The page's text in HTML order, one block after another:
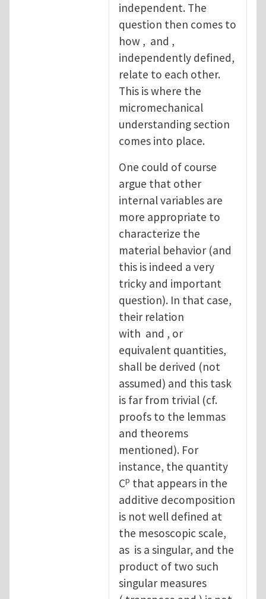
independent. The
question then comes to
how , and ,
independently defined,
relate to each other.
This is where the
micromechanical
understanding section
comes into place.
One could of course
argue that other
internal variables are
more appropriate to
characterize the
material behavior (and
this is indeed a very
tricky and important
question). In that case,
their relation
with and , or
equivalent quantities,
shall be derived (not
assumed) and this task
is far from trivial (cf.
proofs to the lemmas
and theorems
mentioned). For
instance, the quantity
Cp that appears in the
additive decomposition
is not well defined at
the mesoscopic scale,
as is a singular, and the
product of two such
singular measures